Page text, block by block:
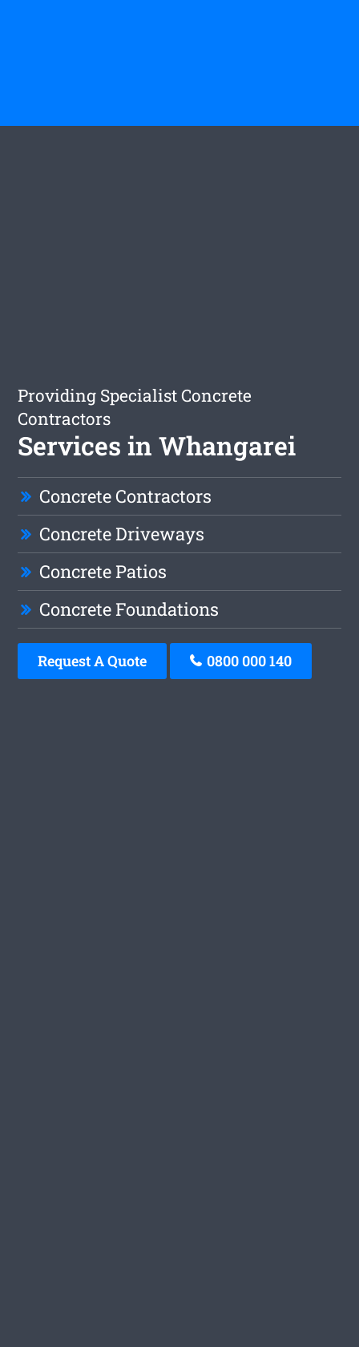
Providing Specialist Concrete
Contractors
Services in Whangarei
Concrete Contractors
Concrete Driveways
Concrete Patios
Concrete Foundations
Request A Quote 0800 000 140